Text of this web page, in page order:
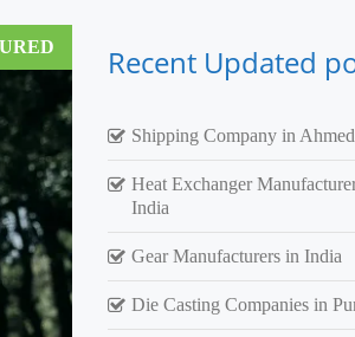
Recent Updated
Shipping Company in
Heat Exchanger
India
Gear Manufacturers in India
Die Casting Companies in